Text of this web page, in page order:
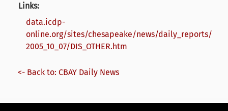
Links:
data.icdp-
online.org/sites/chesapeake/news/daily_reports/
2005_10_07/DIS_OTHER.htm
<- Back to: CBAY Daily News